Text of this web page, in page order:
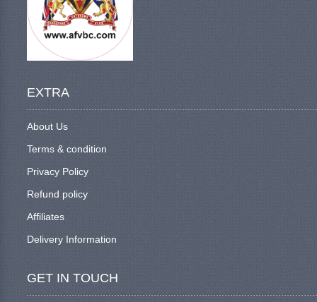
EXTRA
About Us
Terms & condition
Privacy Policy
Refund policy
Affiliates
Delivery Information
GET IN TOUCH